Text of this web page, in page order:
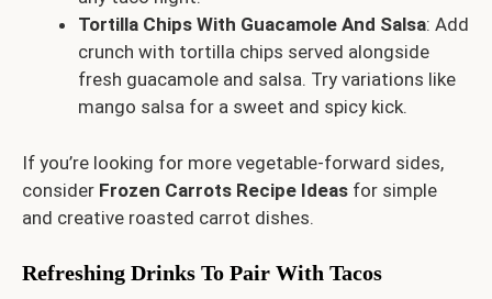
Tortilla Chips With Guacamole And Salsa: Add
crunch with tortilla chips served alongside
fresh guacamole and salsa. Try variations like
mango salsa for a sweet and spicy kick.
If you’re looking for more vegetable-forward sides,
consider Frozen Carrots Recipe Ideas for simple
and creative roasted carrot dishes.
Refreshing Drinks To Pair With Tacos